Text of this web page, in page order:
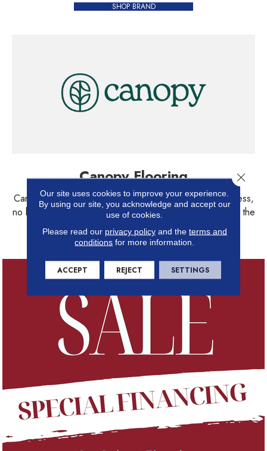
SHOP BRAND
Canopy Flooring
Canopy Floors are family-friendly, pet-approved. No stress,
no high maintenance-- just a durable floor that embraces the
chaos of everyday life.
SHOP BRAND
Our site uses cookies to improve your experience.
By using our site, you acknowledge and accept our
use of cookies.
Please read our privacy policyand the terms and
conditions for more information.
ACCEPT REJECT SETTINGS
Close